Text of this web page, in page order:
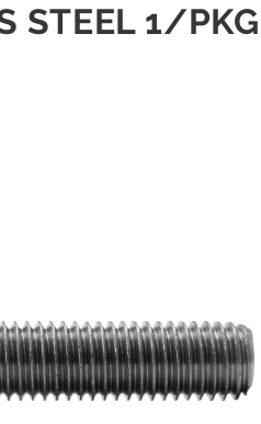
STEEL 1/PKG